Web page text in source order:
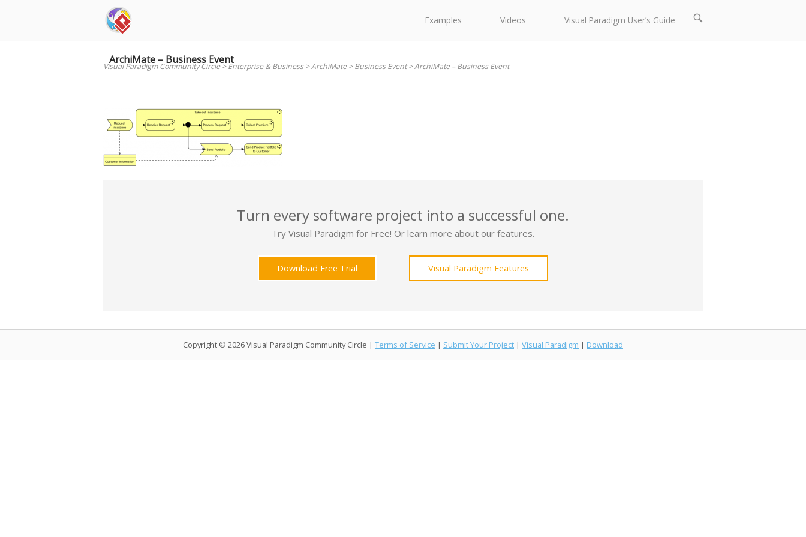
Examples Videos Visual Paradigm User’s Guide
Open
bar
ArchiMate – Business Event
Visual Paradigm Community Circle>Enterprise & Business>ArchiMate>Business Event>ArchiMate – Business Event
Turn every software project into a successful one.
Try Visual Paradigm for Free! Or learn more about our features.
Download Free Trial Visual Paradigm Features
Copyright © 2026 Visual Paradigm Community Circle | Terms of Service | Submit Your Project | Visual Paradigm | Download